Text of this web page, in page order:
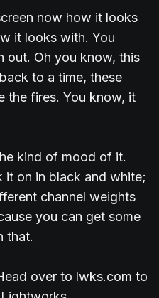
now how it looks
it looks with. You
out. Oh you know, this
to a time, these
the fires. You know, it
kind of mood of it.
on in black and white;
channel weights
you can get some
that.
over to lwks.com to